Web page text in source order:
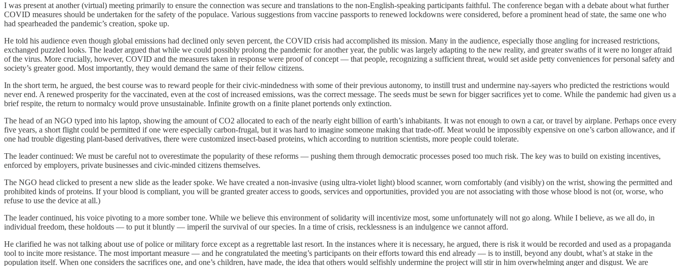
I was present at another (virtual) meeting primarily to ensure the connection was secure and translations to the non-English-speaking participants faithful. The conference began with a debate about what further
COVID measures should be undertaken for the safety of the populace. Various suggestions from vaccine passports to renewed lockdowns were considered, before a prominent head of state, the same one who
had spearheaded the pandemic’s creation, spoke up.
He told his audience even though global emissions had declined only seven percent, the COVID crisis had accomplished its mission. Many in the audience, especially those angling for increased restrictions,
exchanged puzzled looks. The leader argued that while we could possibly prolong the pandemic for another year, the public was largely adapting to the new reality, and greater swaths of it were no longer afraid
of the virus. More crucially, however, COVID and the measures taken in response were proof of concept — that people, recognizing a sufficient threat, would set aside petty conveniences for personal safety and
society’s greater good. Most importantly, they would demand the same of their fellow citizens.
In the short term, he argued, the best course was to reward people for their civic-mindedness with some of their previous autonomy, to instill trust and undermine nay-sayers who predicted the restrictions would
never end. A renewed prosperity for the vaccinated, even at the cost of increased emissions, was the correct message. The seeds must be sewn for bigger sacrifices yet to come. While the pandemic had given us a
brief respite, the return to normalcy would prove unsustainable. Infinite growth on a finite planet portends only extinction.
The head of an NGO typed into his laptop, showing the amount of CO2 allocated to each of the nearly eight billion of earth’s inhabitants. It was not enough to own a car, or travel by airplane. Perhaps once every
five years, a short flight could be permitted if one were especially carbon-frugal, but it was hard to imagine someone making that trade-off. Meat would be impossibly expensive on one’s carbon allowance, and if
one had trouble digesting plant-based derivatives, there were customized insect-based proteins, which according to nutrition scientists, more people could tolerate.
The leader continued: We must be careful not to overestimate the popularity of these reforms — pushing them through democratic processes posed too much risk. The key was to build on existing incentives,
enforced by employers, private businesses and civic-minded citizens themselves.
The NGO head clicked to present a new slide as the leader spoke. We have created a non-invasive (using ultra-violet light) blood scanner, worn comfortably (and visibly) on the wrist, showing the permitted and
prohibited kinds of proteins. If your blood is compliant, you will be granted greater access to goods, services and opportunities, provided you are not associating with those whose blood is not (or, worse, who
refuse to use the device at all.)
The leader continued, his voice pivoting to a more somber tone. While we believe this environment of solidarity will incentivize most, some unfortunately will not go along. While I believe, as we all do, in
individual freedom, these holdouts — to put it bluntly — imperil the survival of our species. In a time of crisis, recklessness is an indulgence we cannot afford.
He clarified he was not talking about use of police or military force except as a regrettable last resort. In the instances where it is necessary, he argued, there is risk it would be recorded and used as a propaganda
tool to incite more resistance. The most important measure — and he congratulated the meeting’s participants on their efforts toward this end already — is to instill, beyond any doubt, what’s at stake in the
population itself. When one considers the sacrifices one, and one’s children, have made, the idea that others would selfishly undermine the project will stir in him overwhelming anger and disgust. We are